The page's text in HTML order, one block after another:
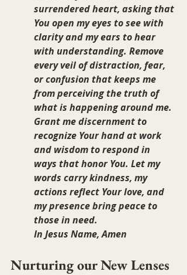
surrendered heart, asking that
You open my eyes to see with
clarity and my ears to hear
with understanding. Remove
every veil of distraction, fear,
or confusion that keeps me
from perceiving the truth of
what is happening around me.
Grant me discernment to
recognize Your hand at work
and wisdom to respond in
ways that honor You. Let my
words carry kindness, my
actions reflect Your love, and
my presence bring peace to
those in need.
In Jesus Name, Amen
Nurturing our New Lenses